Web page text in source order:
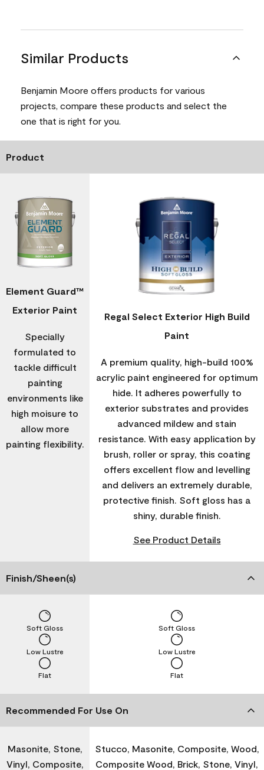
Similar Products
Benjamin Moore offers products for various
projects, compare these products and select the
one that is right for you.
Product
Element Guard™
Exterior Paint
Specially
formulated to
tackle difficult
painting
environments like
high moisure to
allow more
painting flexibility.
Regal Select Exterior High Build
Paint
A premium quality, high-build 100%
acrylic paint engineered for optimum
hide. It adheres powerfully to
exterior substrates and provides
advanced mildew and stain
resistance. With easy application by
brush, roller or spray, this coating
offers excellent flow and levelling
and delivers an extremely durable,
protective finish. Soft gloss has a
shiny, durable finish.
See Product Details
Finish/Sheen(s)
Flat
Low Lustre
Soft Gloss
Flat
Low Lustre
Soft Gloss
Recommended For Use On
Masonite, Stone,
Vinyl, Composite,
Stucco, Masonite, Composite, Wood,
Composite Wood, Brick, Stone, Vinyl,